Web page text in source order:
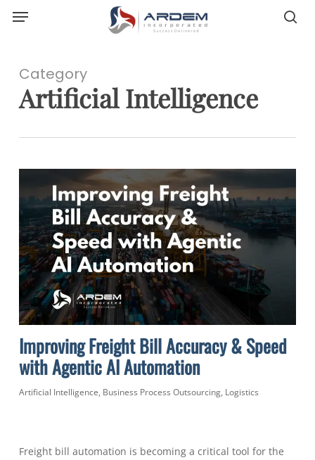
Menu
Category
Artificial Intelligence
Improving Freight Bill Accuracy & Speed
with Agentic AI Automation
Artificial Intelligence, Business Process Outsourcing, Logistics
Freight bill automation is becoming a critical tool for the